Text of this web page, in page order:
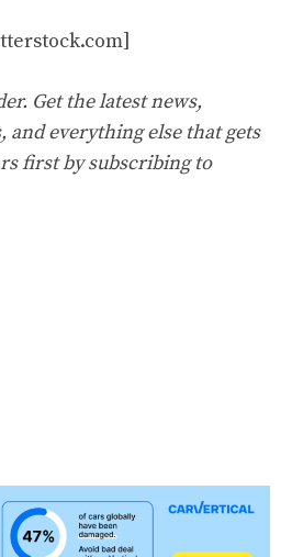
Get the latest news,
and everything else that gets
first bysubscribing to